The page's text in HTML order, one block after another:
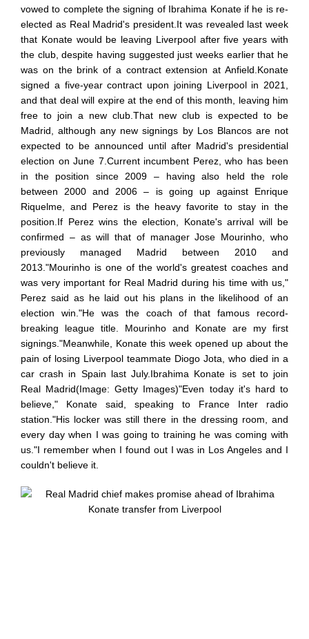
vowed to complete the signing of Ibrahima Konate if he is re-
elected as Real Madrid's president.It was revealed last week
that Konate would be leaving Liverpool after five years with
the club, despite having suggested just weeks earlier that he
was on the brink of a contract extension at Anfield.Konate
signed a five-year contract upon joining Liverpool in 2021,
and that deal will expire at the end of this month, leaving him
free to join a new club.That new club is expected to be
Madrid, although any new signings by Los Blancos are not
expected to be announced until after Madrid's presidential
election on June 7.Current incumbent Perez, who has been
in the position since 2009 – having also held the role
between 2000 and 2006 – is going up against Enrique
Riquelme, and Perez is the heavy favorite to stay in the
position.If Perez wins the election, Konate's arrival will be
confirmed – as will that of manager Jose Mourinho, who
previously managed Madrid between 2010 and
2013."Mourinho is one of the world's greatest coaches and
was very important for Real Madrid during his time with us,"
Perez said as he laid out his plans in the likelihood of an
election win."He was the coach of that famous record-
breaking league title. Mourinho and Konate are my first
signings."Meanwhile, Konate this week opened up about the
pain of losing Liverpool teammate Diogo Jota, who died in a
car crash in Spain last July.Ibrahima Konate is set to join
Real Madrid(Image: Getty Images)"Even today it's hard to
believe," Konate said, speaking to France Inter radio
station."His locker was still there in the dressing room, and
every day when I was going to training he was coming with
us."I remember when I found out I was in Los Angeles and I
couldn't believe it.